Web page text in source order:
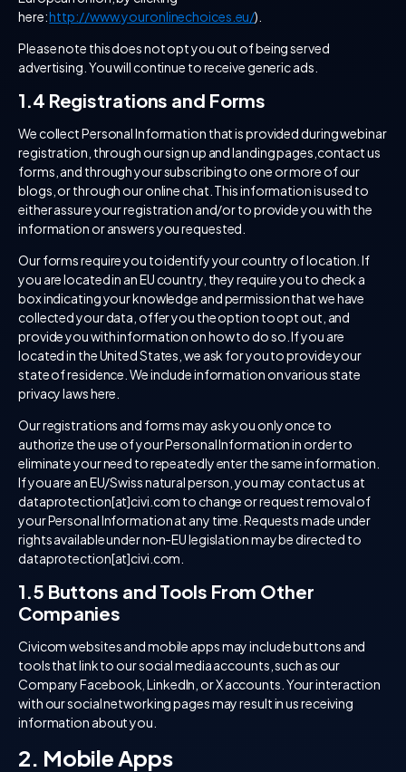
here:http://www.youronlinechoices.eu/).
Please note this does not opt you out of being served
advertising. You will continue to receive generic ads.
1.4 Registrations and Forms
We collect Personal Information that is provided during webinar
registration, through our sign up and landing pages,contact us
forms, and through your subscribing to one or more of our
blogs, or through our online chat. This information is used to
either assure your registration and/or to provide you with the
information or answers you requested.
Our forms require you to identify your country of location. If
you are located in an EU country, they require you to check a
box indicating your knowledge and permission that we have
collected your data, offer you the option to opt out, and
provide you with information on how to do so. If you are
located in the United States, we ask for you to provide your
state of residence. We include information on various state
privacy laws here.
Our registrations and forms may ask you only once to
authorize the use of your Personal Information in order to
eliminate your need to repeatedly enter the same information.
If you are an EU/Swiss natural person, you may contact us at
dataprotection[at]civi.com to change or request removal of
your Personal Information at any time. Requests made under
rights available under non-EU legislation may be directed to
dataprotection[at]civi.com.
1.5 Buttons and Tools From Other
Companies
Civicom websites and mobile apps may include buttons and
tools that link to our social media accounts, such as our
Company Facebook, LinkedIn, or X accounts. Your interaction
with our social networking pages may result in us receiving
information about you.
2. Mobile Apps